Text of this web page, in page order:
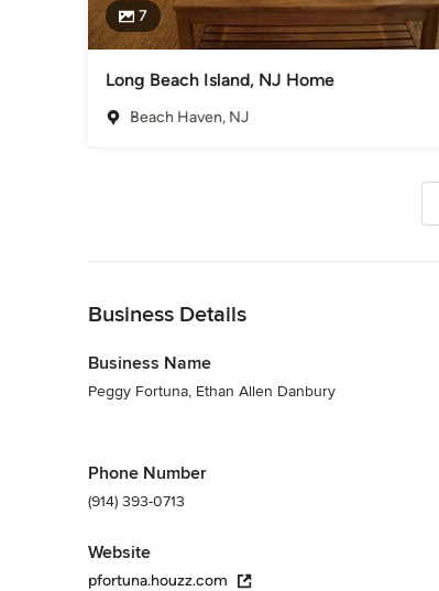
7
Long Beach Island, NJ Home
Beach Haven, NJ
Business Details
Business Name
Peggy Fortuna, Ethan Allen Danbury
Phone Number
(914) 393-0713
Website
pfortuna.houzz.com